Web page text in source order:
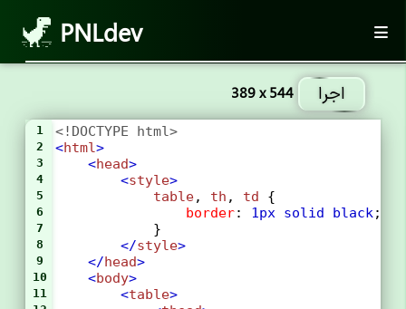
PNLdev
اجرا 389 x 544
1 <!DOCTYPE html>
2 <html>
3 <head>
4 <style>
5 table, th , td {
6 border: 1px solid black;
7
            }
8 </style>
9 </head>
10 <body>
11 <table>